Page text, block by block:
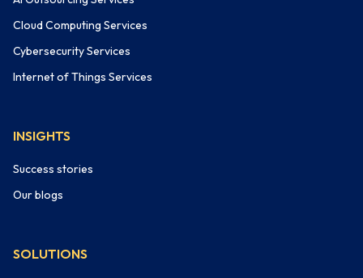
Cloud Computing Services
Cybersecurity Services
Internet of Things Services
INSIGHTS
Success stories
Our blogs
SOLUTIONS